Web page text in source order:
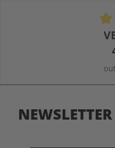
Average rating of 4.9 out of
NEWSLETTER